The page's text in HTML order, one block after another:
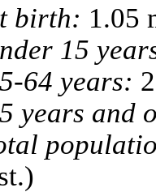
birth: 1.05
15
64 years:
years and